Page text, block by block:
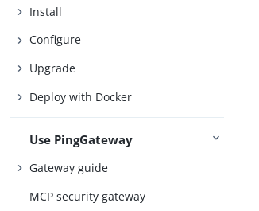
Install
Configure
Upgrade
Deploy with Docker
Use PingGateway
Gateway guide
MCP security gateway